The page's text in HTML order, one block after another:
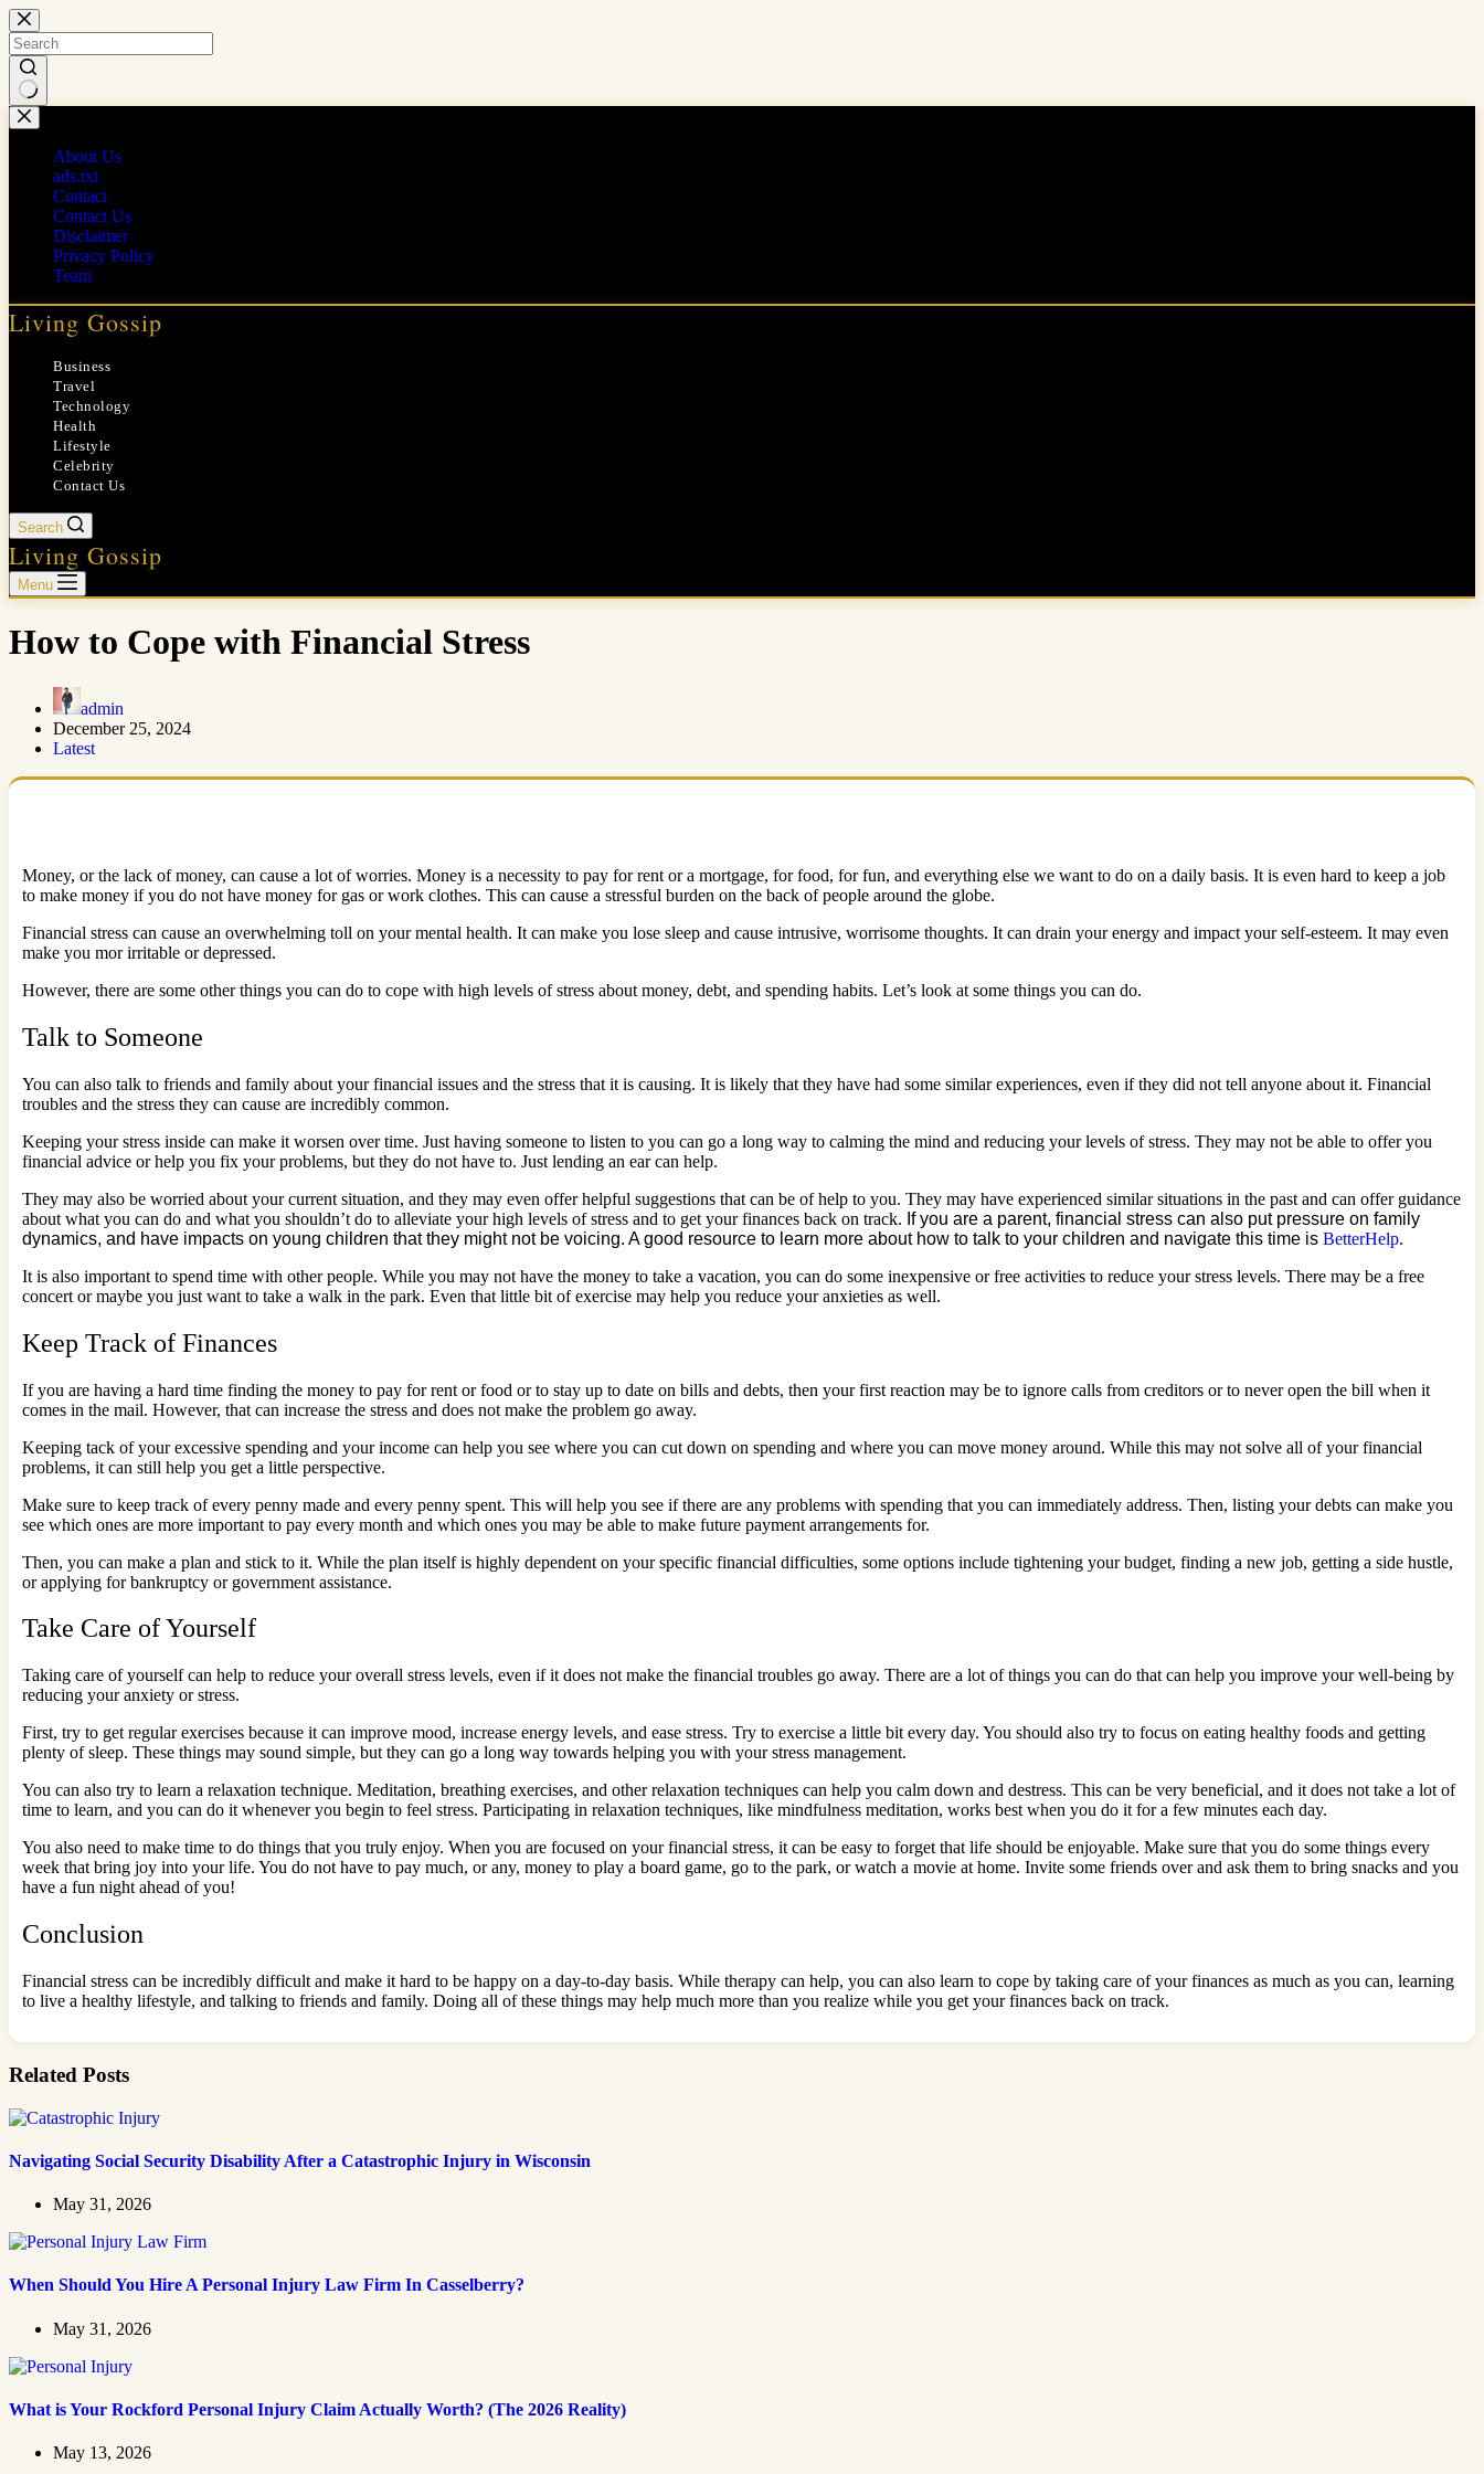
Skip
to
content
No
results
About Us
ads.txt
Contact
Contact Us
Disclaimer
Privacy Policy
Team
Living Gossip
Business
Travel
Technology
Health
Lifestyle
Celebrity
Contact Us
Search
Living Gossip
Menu
How to Cope with Financial Stress
admin
December 25, 2024
Latest
Money, or the lack of money, can cause a lot of worries. Money is a necessity to pay for rent or a mortgage, for food, for fun, and everything else we want to do on a daily basis. It is even hard to keep a job
to make money if you do not have money for gas or work clothes. This can cause a stressful burden on the back of people around the globe.
Financial stress can cause an overwhelming toll on your mental health. It can make you lose sleep and cause intrusive, worrisome thoughts. It can drain your energy and impact your self-esteem. It may even
make you mor irritable or depressed.
However, there are some other things you can do to cope with high levels of stress about money, debt, and spending habits. Let’s look at some things you can do.
Talk to Someone
You can also talk to friends and family about your financial issues and the stress that it is causing. It is likely that they have had some similar experiences, even if they did not tell anyone about it. Financial
troubles and the stress they can cause are incredibly common.
Keeping your stress inside can make it worsen over time. Just having someone to listen to you can go a long way to calming the mind and reducing your levels of stress. They may not be able to offer you
financial advice or help you fix your problems, but they do not have to. Just lending an ear can help.
They may also be worried about your current situation, and they may even offer helpful suggestions that can be of help to you. They may have experienced similar situations in the past and can offer guidance
about what you can do and what you shouldn’t do to alleviate your high levels of stress and to get your finances back on track. If you are a parent, financial stress can also put pressure on family
dynamics, and have impacts on young children that they might not be voicing. A good resource to learn more about how to talk to your children and navigate this time is BetterHelp.
It is also important to spend time with other people. While you may not have the money to take a vacation, you can do some inexpensive or free activities to reduce your stress levels. There may be a free
concert or maybe you just want to take a walk in the park. Even that little bit of exercise may help you reduce your anxieties as well.
Keep Track of Finances
If you are having a hard time finding the money to pay for rent or food or to stay up to date on bills and debts, then your first reaction may be to ignore calls from creditors or to never open the bill when it
comes in the mail. However, that can increase the stress and does not make the problem go away.
Keeping tack of your excessive spending and your income can help you see where you can cut down on spending and where you can move money around. While this may not solve all of your financial
problems, it can still help you get a little perspective.
Make sure to keep track of every penny made and every penny spent. This will help you see if there are any problems with spending that you can immediately address. Then, listing your debts can make you
see which ones are more important to pay every month and which ones you may be able to make future payment arrangements for.
Then, you can make a plan and stick to it. While the plan itself is highly dependent on your specific financial difficulties, some options include tightening your budget, finding a new job, getting a side hustle,
or applying for bankruptcy or government assistance.
Take Care of Yourself
Taking care of yourself can help to reduce your overall stress levels, even if it does not make the financial troubles go away. There are a lot of things you can do that can help you improve your well-being by
reducing your anxiety or stress.
First, try to get regular exercises because it can improve mood, increase energy levels, and ease stress. Try to exercise a little bit every day. You should also try to focus on eating healthy foods and getting
plenty of sleep. These things may sound simple, but they can go a long way towards helping you with your stress management.
You can also try to learn a relaxation technique. Meditation, breathing exercises, and other relaxation techniques can help you calm down and destress. This can be very beneficial, and it does not take a lot of
time to learn, and you can do it whenever you begin to feel stress. Participating in relaxation techniques, like mindfulness meditation, works best when you do it for a few minutes each day.
You also need to make time to do things that you truly enjoy. When you are focused on your financial stress, it can be easy to forget that life should be enjoyable. Make sure that you do some things every
week that bring joy into your life. You do not have to pay much, or any, money to play a board game, go to the park, or watch a movie at home. Invite some friends over and ask them to bring snacks and you
have a fun night ahead of you!
Conclusion
Financial stress can be incredibly difficult and make it hard to be happy on a day-to-day basis. While therapy can help, you can also learn to cope by taking care of your finances as much as you can, learning
to live a healthy lifestyle, and talking to friends and family. Doing all of these things may help much more than you realize while you get your finances back on track.
Related Posts
Navigating Social Security Disability After a Catastrophic Injury in Wisconsin
May 31, 2026
When Should You Hire A Personal Injury Law Firm In Casselberry?
May 31, 2026
What is Your Rockford Personal Injury Claim Actually Worth? (The 2026 Reality)
May 13, 2026